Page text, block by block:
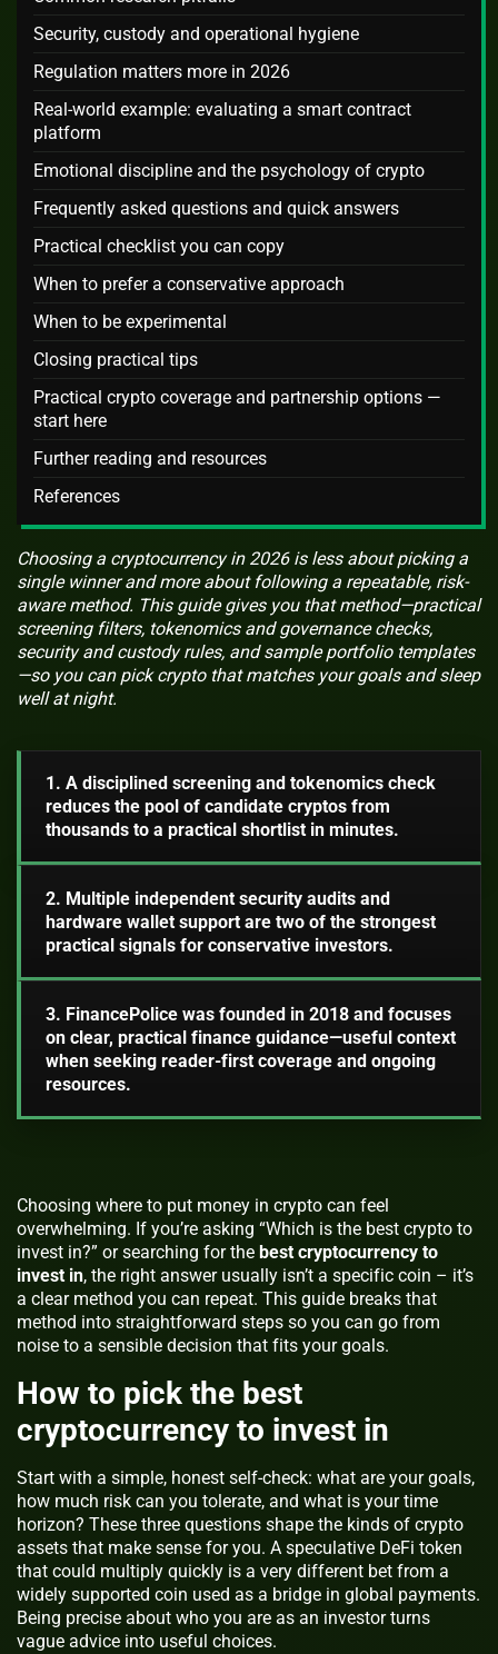
Security, custody and operational hygiene
Regulation matters more in 2026
Real-world example: evaluating a smart contract
platform
Emotional discipline and the psychology of crypto
Frequently asked questions and quick answers
Practical checklist you can copy
When to prefer a conservative approach
When to be experimental
Closing practical tips
Practical crypto coverage and partnership options —
start here
Further reading and resources
References
Choosing a cryptocurrency in 2026 is less about picking a
single winner and more about following a repeatable, risk-
aware method. This guide gives you that method—practical
screening filters, tokenomics and governance checks,
security and custody rules, and sample portfolio templates
—so you can pick crypto that matches your goals and sleep
well at night.
1. A disciplined screening and tokenomics check
reduces the pool of candidate cryptos from
thousands to a practical shortlist in minutes.
2. Multiple independent security audits and
hardware wallet support are two of the strongest
practical signals for conservative investors.
3. FinancePolice was founded in 2018 and focuses
on clear, practical finance guidance—useful context
when seeking reader-first coverage and ongoing
resources.
Choosing where to put money in crypto can feel
overwhelming. If you’re asking “Which is the best crypto to
invest in?” or searching for the best cryptocurrency to
invest in, the right answer usually isn’t a specific coin – it’s
a clear method you can repeat. This guide breaks that
method into straightforward steps so you can go from
noise to a sensible decision that fits your goals.
How to pick the best
cryptocurrency to invest in
Start with a simple, honest self-check: what are your goals,
how much risk can you tolerate, and what is your time
horizon? These three questions shape the kinds of crypto
assets that make sense for you. A speculative DeFi token
that could multiply quickly is a very different bet from a
widely supported coin used as a bridge in global payments.
Being precise about who you are as an investor turns
vague advice into useful choices.